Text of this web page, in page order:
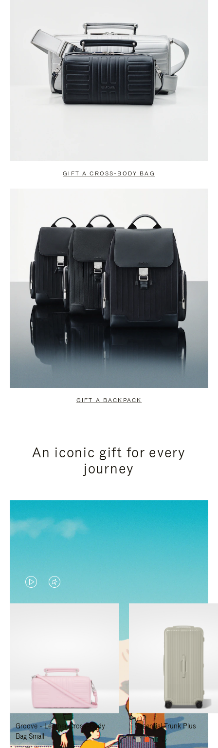
GIFT A CROSS-BODY BAG
GIFT A BACKPACK
An iconic gift for every
journey
VIDEO
IS
TO
PAUSE
IT
VIDEO
IS
TO
UNMUTE
IT
Groove - Leather Cross-Body
Bag Small
Essential Trunk Plus
+7